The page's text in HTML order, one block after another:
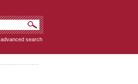
advanced search